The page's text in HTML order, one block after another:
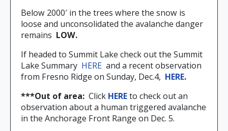
Below 2000′ in the trees where the snow is
loose and unconsolidated the avalanche danger
remains LOW.
If headed to Summit Lake check out the Summit
Lake Summary HERE and a recent observation
from Fresno Ridge on Sunday, Dec.4, HERE.
***Out of area: Click HEREto check out an
observation about a human triggered avalanche
in the Anchorage Front Range on Dec. 5.